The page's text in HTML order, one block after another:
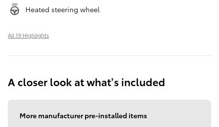
Heated steering wheel
All 19 Highlights
A closer look at what’s included
More manufacturer pre-installed items